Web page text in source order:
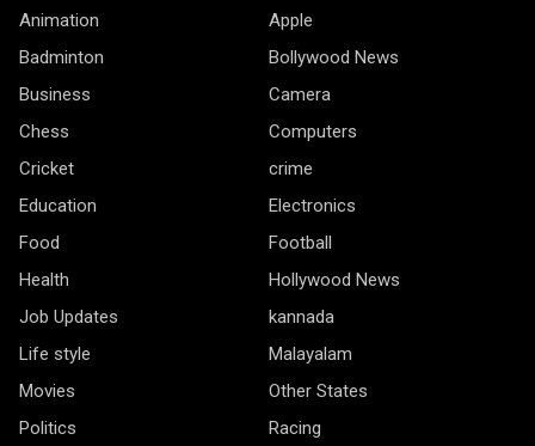
Animation
Apple
Badminton
Bollywood News
Business
Camera
Chess
Computers
Cricket
crime
Education
Electronics
Food
Football
Health
Hollywood News
Job Updates
kannada
Life style
Malayalam
Movies
Other States
Politics
Racing